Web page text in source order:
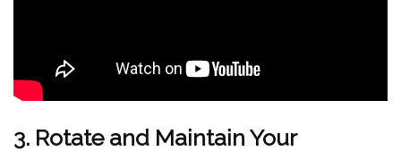
3. Rotate and Maintain Your